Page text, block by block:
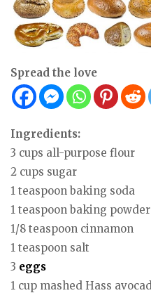
Spread the love
Ingredients:
3 cups all-purpose flour
2 cups sugar
1 teaspoon baking soda
1 teaspoon baking powder
1/8 teaspoon cinnamon
1 teaspoon salt
3 eggs
1 cup mashed Hass